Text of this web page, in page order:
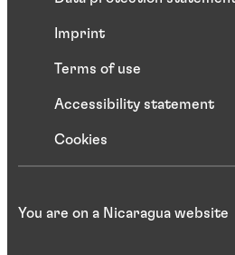
Imprint
Terms of use
Accessibility statement
Cookies
You are on a Nicaragua website